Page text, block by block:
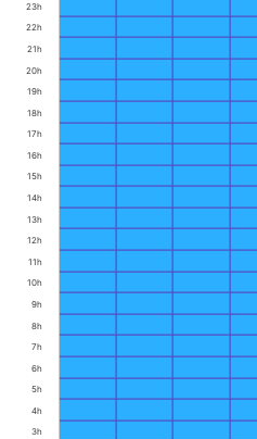
3h
4h
5h
6h
7h
8h
9h
10h
11h
12h
13h
14h
15h
16h
17h
18h
19h
20h
21h
22h
23h